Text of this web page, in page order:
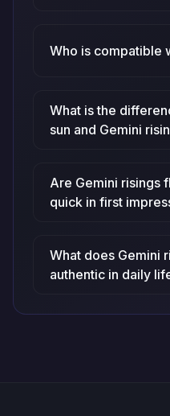
Who is compatible
What is the
sun and Gemini
Are Gemini risings
quick in first
What does Gemini
authentic in daily